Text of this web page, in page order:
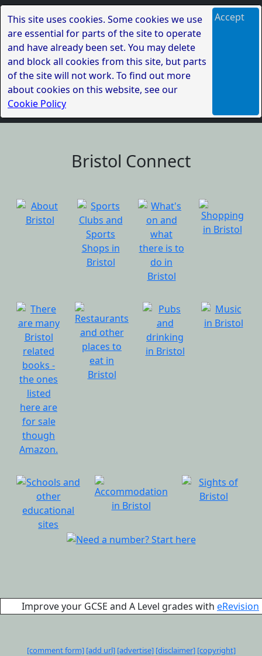
This site uses cookies. Some cookies we use
are essential for parts of the site to operate
and have already been set. You may delete
and block all cookies from this site, but parts
of the site will not work. To find out more
about cookies on this website, see our
Cookie Policy
Accept
Bristol Connect
Improve your GCSE and A Level grades with eRevision
[comment form] [add url] [advertise] [disclaimer] [copyright]